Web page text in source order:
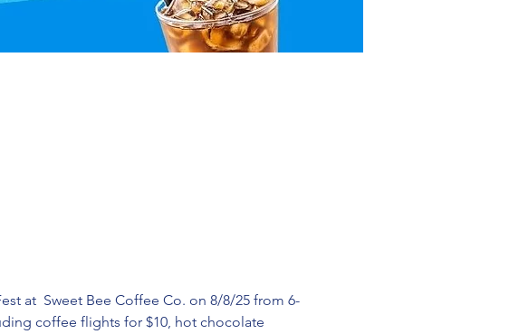
at  Sweet Bee Coffee Co. on 8/8/25 from 6-
coffee flights for $10, hot chocolate